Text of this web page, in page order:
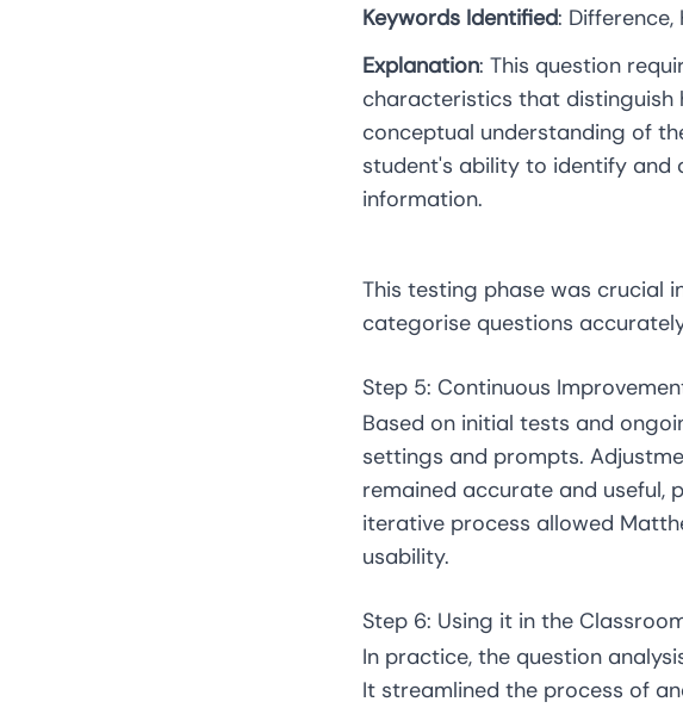
Keywords Identified: Difference,
Explanation: This question
characteristics that distinguish
conceptual understanding of
student's ability to identify and
information.
This testing phase was crucial
categorise questions
Step 5: Continuous
Based on initial tests and
settings and prompts.
remained accurate and useful,
iterative process allowed
usability.
Step 6: Using it in the
In practice, the question
It streamlined the process of